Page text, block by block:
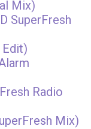
Mix)
SuperFresh
Radio
Mix)